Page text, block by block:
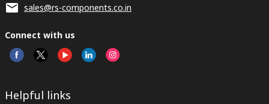
sales@rs-components.co.in
Connect with us
Helpful links